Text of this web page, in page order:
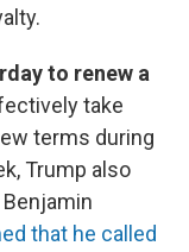
to renew a
take
terms during
Trump also
that he called